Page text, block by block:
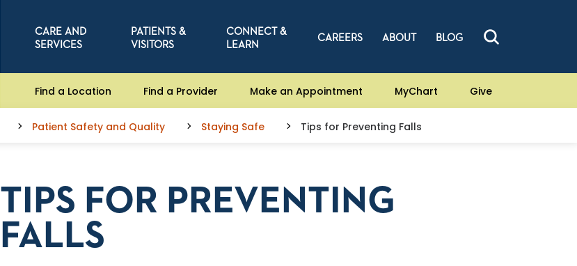
CARE AND
SERVICES
PATIENTS &
VISITORS
CONNECT &
LEARN
CAREERS ABOUT BLOG
Find a Location Find a Provider Make an Appointment MyChart Give
Patient Safety and Quality Staying Safe Tips for Preventing Falls
TIPS FOR PREVENTING
FALLS